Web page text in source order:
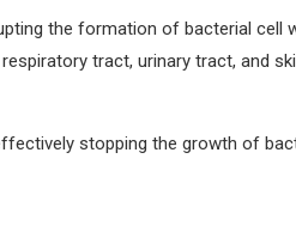
the formation of bacterial cell
tract, urinary tract, and
stopping the growth of